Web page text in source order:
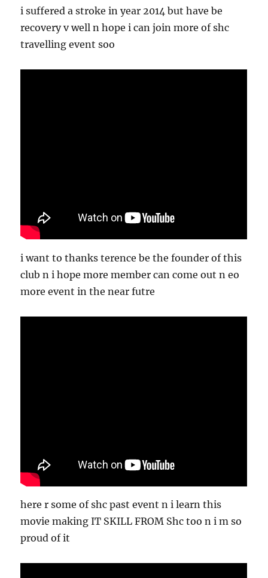
i suffered a stroke in year 2014 but have be
recovery v well n hope i can join more of shc
travelling event soo
i want to thanks terence be the founder of this
club n i hope more member can come out n eo
more event in the near futre
here r some of shc past event n i learn this
movie making IT SKILL FROM Shc too n i m so
proud of it